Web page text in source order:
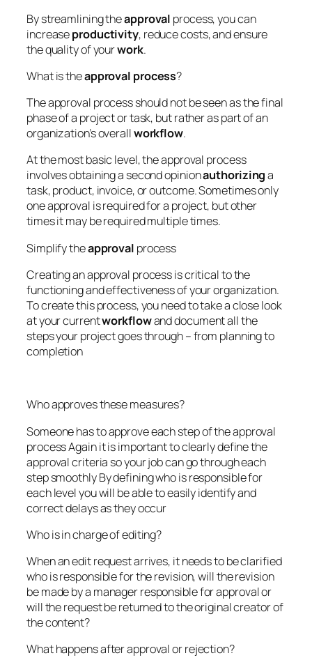
By streamlining theapproval process, you can
increaseproductivity, reduce costs, and ensure
the quality of yourwork.
What is theapproval process?
The approval process should not be seen as the final
phase of a project or task, but rather as part of an
organization’s overallworkflow.
At the most basic level, the approval process
involves obtaining a second opinionauthorizinga
task, product, invoice, or outcome. Sometimes only
one approval is required for a project, but other
times it may be required multiple times.
Simplify theapproval process
Creating an approval process is critical to the
functioning and effectiveness of your organization.
To create this process, you need to take a close look
at your currentworkflowand document all the
steps your project goes through – from planning to
completion
Who approves these measures?
Someone has to approve each step of the approval
process Again it is important to clearly define the
approval criteria so your job can go through each
step smoothly By defining who is responsible for
each level you will be able to easily identify and
correct delays as they occur
Who is in charge of editing?
When an edit request arrives, it needs to be clarified
who is responsible for the revision, will the revision
be made by a manager responsible for approval or
will the request be returned to the original creator of
the content?
What happens after approval or rejection?